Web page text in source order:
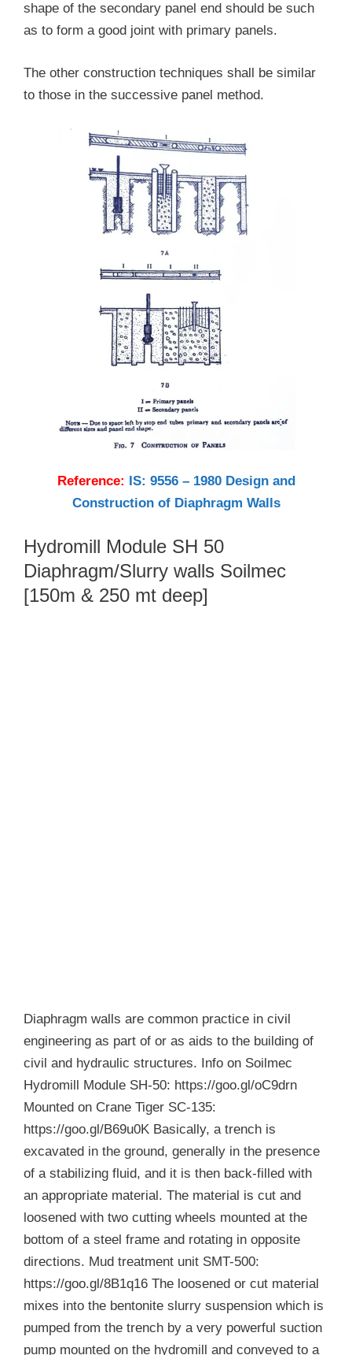
shape of the secondary panel end should be such
as to form a good joint with primary panels.
The other construction techniques shall be similar
to those in the successive panel method.
Reference: IS: 9556 – 1980 Design and
Construction of Diaphragm Walls
Hydromill Module SH 50
Diaphragm/Slurry walls Soilmec
[150m & 250 mt deep]
Diaphragm walls are common practice in civil
engineering as part of or as aids to the building of
civil and hydraulic structures. Info on Soilmec
Hydromill Module SH-50: https://goo.gl/oC9drn
Mounted on Crane Tiger SC-135:
https://goo.gl/B69u0K Basically, a trench is
excavated in the ground, generally in the presence
of a stabilizing fluid, and it is then back-filled with
an appropriate material. The material is cut and
loosened with two cutting wheels mounted at the
bottom of a steel frame and rotating in opposite
directions. Mud treatment unit SMT-500:
https://goo.gl/8B1q16 The loosened or cut material
mixes into the bentonite slurry suspension which is
pumped from the trench by a very powerful suction
pump mounted on the hydromill and conveyed to a